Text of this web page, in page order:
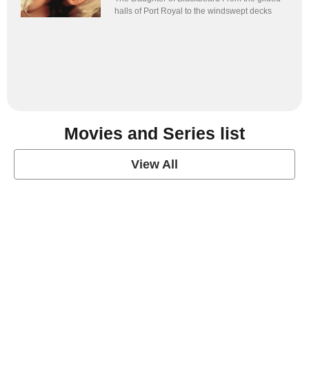
halls of Port Royal to the windswept decks
Movies and Series list
View All